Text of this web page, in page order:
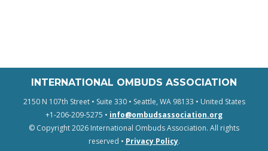
INTERNATIONAL OMBUDS ASSOCIATION
2150 N 107th Street • Suite 330 • Seattle, WA 98133 • United States
+1-206-209-5275 • info@ombudsassociation.org
© Copyright 2026 International Ombuds Association. All rights
reserved • Privacy Policy.